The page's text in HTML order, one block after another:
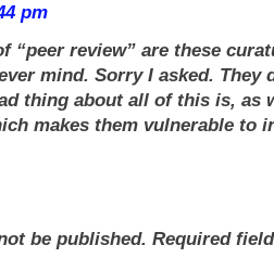
pm
“peer review” are these
mind. Sorry I asked. They
thing about all of this is, as
makes them vulnerable to
be published. Required